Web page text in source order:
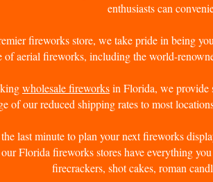
enthusiasts can
fireworks store, we take pride in being
of aerial fireworks, including the world-
wholesale fireworksin Florida, we provide
of our reduced shipping rates to most
last minute to plan your next fireworks
Florida fireworks stores have everything
firecrackers, shot cakes, roman